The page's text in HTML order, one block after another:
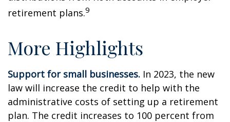
retirement plans.9
More Highlights
Support for small businesses. In 2023, the new
law will increase the credit to help with the
administrative costs of setting up a retirement
plan. The credit increases to 100 percent from